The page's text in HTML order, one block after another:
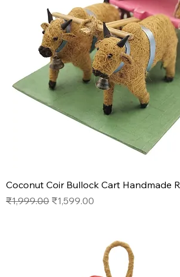
Coconut Coir Bullock Cart Handmade
Regular Price
₹1,999.00 Sale Price
₹1,599.00